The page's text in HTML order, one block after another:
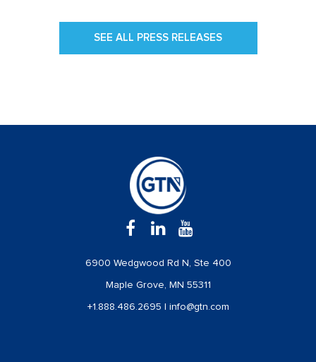
SEE ALL PRESS RELEASES
6900 Wedgwood Rd N, Ste 400
Maple Grove, MN 55311
+1.888.486.2695 | info@gtn.com